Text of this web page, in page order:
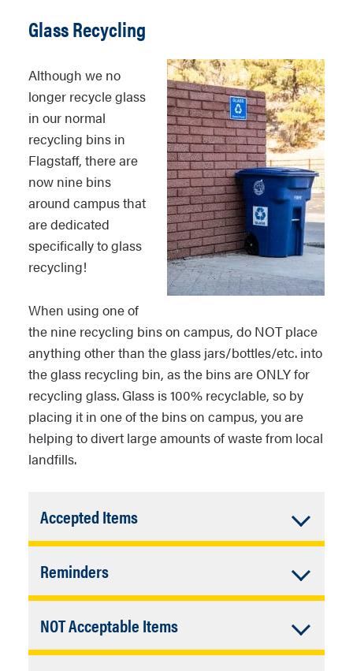
Glass Recycling
Although we no
longer recycle glass
in our normal
recycling bins in
Flagstaff, there are
now nine bins
around campus that
are dedicated
specifically to glass
recycling!
When using one of
the nine recycling bins on campus, do NOT place
anything other than the glass jars/bottles/etc. into
the glass recycling bin, as the bins are ONLY for
recycling glass. Glass is 100% recyclable, so by
placing it in one of the bins on campus, you are
helping to divert large amounts of waste from local
landfills.
Accepted ItemsAccordion
Closed
Glass bottles (ex: beer, wine,
vinegar, sparkling water,
condiments, etc.)
Glass jars (ex: pickles, peanut
butter, jelly, capers, mayonnaise,
RemindersAccordion
Closed
Empty all food and liquids.
Spatulas are excellent for
getting the last bit of gunk out
NOT Acceptable ItemsAccordion
Closed
cosmetic jars, etc.) Place those in